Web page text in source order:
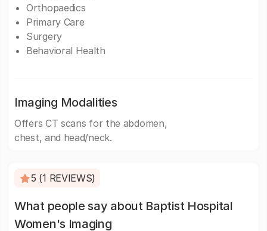
Orthopaedics
Primary Care
Surgery
Behavioral Health
Imaging Modalities
Offers CT scans for the abdomen,
chest, and head/neck.
5 (1 REVIEWS)
What people say about Baptist Hospital
Women's Imaging